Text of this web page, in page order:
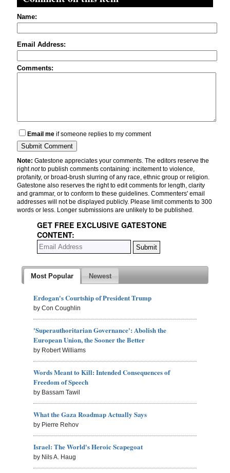
Name:
Email Address:
Comments:
Email me if someone replies to my comment
Note: Gatestone appreciates your comments. The editors reserve the
rightnotto publish comments containing: incitement to violence,
profanity, or broad-brush slurring of any race, ethnic group or religion.
Gatestone also reserves the right to edit comments for length, clarity
and grammar, or to conform to these guidelines. Commenters' email
addresses will not be displayed publicly. Please limit comments to 300
words or less. Longer submissions are unlikely to be published.
GET FREE EXCLUSIVE GATESTONE
CONTENT:
Most Popular Newest
Erdogan's Courtship of President Trump
by Con Coughlin
'Superauthoritarian Governance': Abolish the
European Union, the Sooner the Better
by Robert Williams
Words Meant to Kill: Intended Consequences of
Freedom of Speech
by Bassam Tawil
What the Gaza Roadmap Actually Says
by Pierre Rehov
Israel: The World's Heroic Scapegoat
by Nils A. Haug